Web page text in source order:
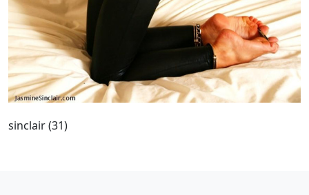
sinclair (31)